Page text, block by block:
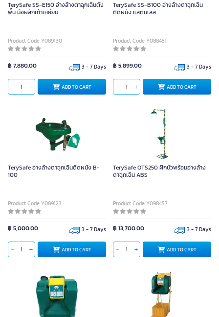
TerySafe SS-E150 อ่างล้างตาฉุกเฉินตั้ง
พื้น มือผลักเท้าเหยียบ
Product Code Y089130
฿ 7,880.00 3 - 7 Days
ADD TO CART
TerySafe SS-B100 อ่างล้างตาฉุกเฉิน
ติดผนัง แสตนเลส
Product Code Y088451
฿ 5,899.00 3 - 7 Days
ADD TO CART
TerySafe อ่างล้างตาฉุกเฉินติดผนัง B-
100
Product Code Y089123
฿ 5,000.00 3 - 7 Days
ADD TO CART
TerySafe OTS250 ฝักบัวพร้อมอ่างล้าง
ตาฉุกเฉิน ABS
Product Code Y098457
฿ 13,700.00 3 - 7 Days
ADD TO CART